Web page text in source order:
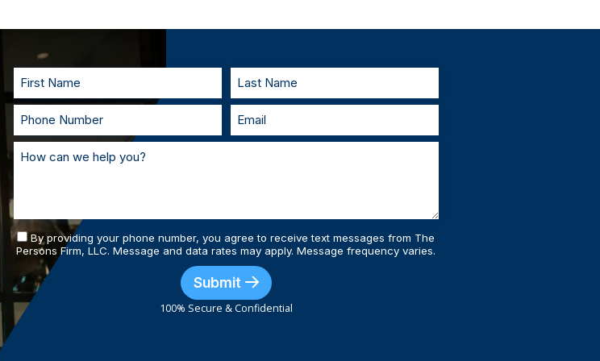
and prepared.
By providing your phone number, you agree to receive text messages from The
Persons Firm, LLC. Message and data rates may apply. Message frequency varies.
Submit
100% Secure & Confidential